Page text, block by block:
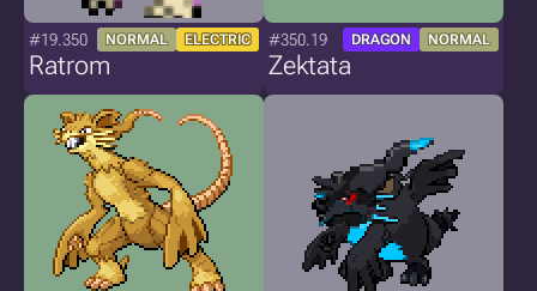
#19.350 NORMAL ELECTRIC
Ratrom
#350.19 DRAGON NORMAL
Zektata